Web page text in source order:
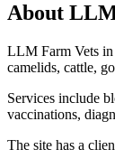
About
LLM Farm Vets in
camelids, cattle,
Services include
vaccinations,
The site has a